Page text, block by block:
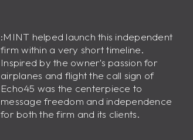
:MINT helped launch this independent
firm within a very short timeline.
Inspired by the owner's passion for
airplanes and flight the call sign of
Echo45 was the centerpiece to
message freedom and independence
for both the firm and its clients.